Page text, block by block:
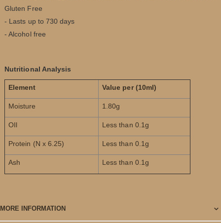
Gluten Free
- Lasts up to 730 days
- Alcohol free
Nutritional Analysis
Element Value per (10ml)
Moisture 1.80g
OIl Less than 0.1g
Protein (N x 6.25) Less than 0.1g
Ash Less than 0.1g
MORE INFORMATION